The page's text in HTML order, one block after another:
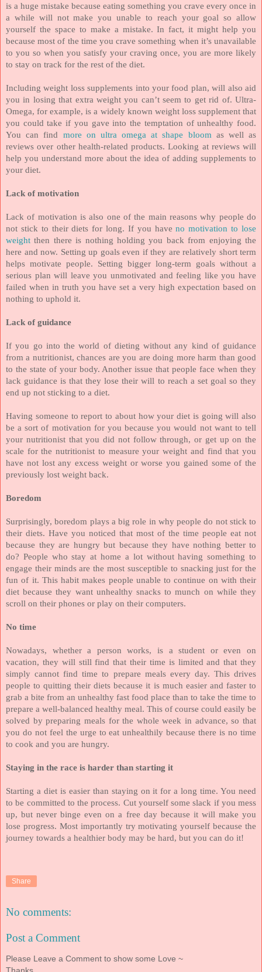
is a huge mistake because eating something you crave every once in
a while will not make you unable to reach your goal so allow
yourself the space to make a mistake. In fact, it might help you
because most of the time you crave something when it’s unavailable
to you so when you satisfy your craving once, you are more likely
to stay on track for the rest of the diet.
Including weight loss supplements into your food plan, will also aid
you in losing that extra weight you can’t seem to get rid of. Ultra-
Omega, for example, is a widely known weight loss supplement that
you could take if you gave into the temptation of unhealthy food.
You can find more on ultra omega at shape bloom as well as
reviews over other health-related products. Looking at reviews will
help you understand more about the idea of adding supplements to
your diet.
Lack of motivation
Lack of motivation is also one of the main reasons why people do
not stick to their diets for long. If you haveno motivation to lose
weight then there is nothing holding you back from enjoying the
here and now. Setting up goals even if they are relatively short term
helps motivate people. Setting bigger long-term goals without a
serious plan will leave you unmotivated and feeling like you have
failed when in truth you have set a very high expectation based on
nothing to uphold it.
Lack of guidance
If you go into the world of dieting without any kind of guidance
from a nutritionist, chances are you are doing more harm than good
to the state of your body. Another issue that people face when they
lack guidance is that they lose their will to reach a set goal so they
end up not sticking to a diet.
Having someone to report to about how your diet is going will also
be a sort of motivation for you because you would not want to tell
your nutritionist that you did not follow through, or get up on the
scale for the nutritionist to measure your weight and find that you
have not lost any excess weight or worse you gained some of the
previously lost weight back.
Boredom
Surprisingly, boredom plays a big role in why people do not stick to
their diets. Have you noticed that most of the time people eat not
because they are hungry but because they have nothing better to
do? People who stay at home a lot without having something to
engage their minds are the most susceptible to snacking just for the
fun of it. This habit makes people unable to continue on with their
diet because they want unhealthy snacks to munch on while they
scroll on their phones or play on their computers.
No time
Nowadays, whether a person works, is a student or even on
vacation, they will still find that their time is limited and that they
simply cannot find time to prepare meals every day. This drives
people to quitting their diets because it is much easier and faster to
grab a bite from an unhealthy fast food place than to take the time to
prepare a well-balanced healthy meal. This of course could easily be
solved by preparing meals for the whole week in advance, so that
you do not feel the urge to eat unhealthily because there is no time
to cook and you are hungry.
Staying in the race is harder than starting it
Starting a diet is easier than staying on it for a long time. You need
to be committed to the process. Cut yourself some slack if you mess
up, but never binge even on a free day because it will make you
lose progress. Most importantly try motivating yourself because the
journey towards a healthier body may be hard, but you can do it!
Share
No comments:
Post a Comment
Please Leave a Comment to show some Love ~